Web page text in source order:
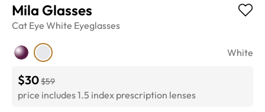
Mila Glasses
Cat Eye White Eyeglasses
White
$30$59
price includes 1.5 index prescription lenses